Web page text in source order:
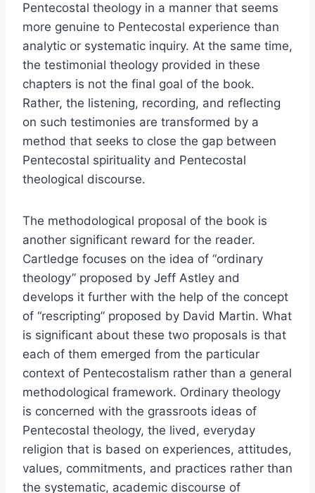
Pentecostal theology in a manner that seems
more genuine to Pentecostal experience than
analytic or systematic inquiry. At the same time,
the testimonial theology provided in these
chapters is not the final goal of the book.
Rather, the listening, recording, and reflecting
on such testimonies are transformed by a
method that seeks to close the gap between
Pentecostal spirituality and Pentecostal
theological discourse.
The methodological proposal of the book is
another significant reward for the reader.
Cartledge focuses on the idea of “ordinary
theology” proposed by Jeff Astley and
develops it further with the help of the concept
of “rescripting” proposed by David Martin. What
is significant about these two proposals is that
each of them emerged from the particular
context of Pentecostalism rather than a general
methodological framework. Ordinary theology
is concerned with the grassroots ideas of
Pentecostal theology, the lived, everyday
religion that is based on experiences, attitudes,
values, commitments, and practices rather than
the systematic, academic discourse of